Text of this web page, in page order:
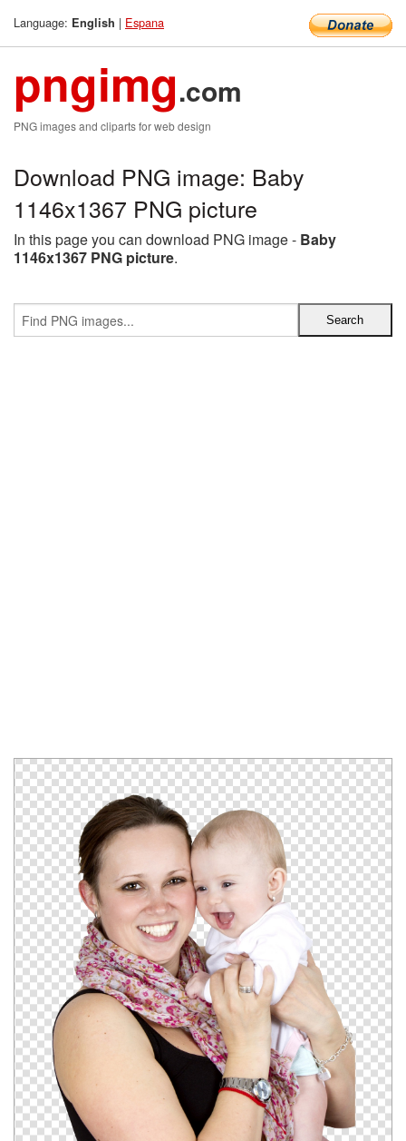
Language: English | Espana
pngimg.com
PNG images and cliparts for web design
Download PNG image: Baby
1146x1367 PNG picture
In this page you can download PNG image - Baby
1146x1367 PNG picture.